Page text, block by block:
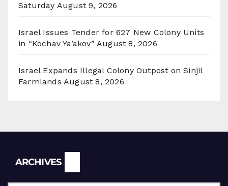
Saturday August 9, 2026
Israel Issues Tender for 627 New Colony Units
in “Kochav Ya’akov” August 8, 2026
Israel Expands Illegal Colony Outpost on Sinjil
Farmlands August 8, 2026
ARCHIVES